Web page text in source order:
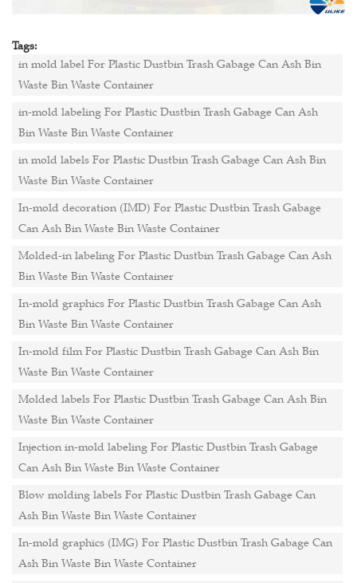
Tags:
in mold label For Plastic Dustbin Trash Gabage Can Ash Bin
Waste Bin Waste Container
in-mold labeling For Plastic Dustbin Trash Gabage Can Ash
Bin Waste Bin Waste Container
in mold labels For Plastic Dustbin Trash Gabage Can Ash Bin
Waste Bin Waste Container
In-mold decoration (IMD) For Plastic Dustbin Trash Gabage
Can Ash Bin Waste Bin Waste Container
Molded-in labeling For Plastic Dustbin Trash Gabage Can Ash
Bin Waste Bin Waste Container
In-mold graphics For Plastic Dustbin Trash Gabage Can Ash
Bin Waste Bin Waste Container
In-mold film For Plastic Dustbin Trash Gabage Can Ash Bin
Waste Bin Waste Container
Molded labels For Plastic Dustbin Trash Gabage Can Ash Bin
Waste Bin Waste Container
Injection in-mold labeling For Plastic Dustbin Trash Gabage
Can Ash Bin Waste Bin Waste Container
Blow molding labels For Plastic Dustbin Trash Gabage Can
Ash Bin Waste Bin Waste Container
In-mold graphics (IMG) For Plastic Dustbin Trash Gabage Can
Ash Bin Waste Bin Waste Container